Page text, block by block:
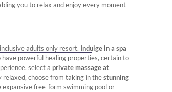
you to relax and enjoy every moment
adults only resort. Indulge in a spa
powerful healing properties, certain to
select a private massage at
relaxed, choose from taking in thestunning
expansive free-form swimming pool or